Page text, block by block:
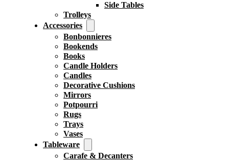
Side Tables
Trolleys
Accessories
Bonbonnieres
Bookends
Books
Candle Holders
Candles
Decorative Cushions
Mirrors
Potpourri
Rugs
Trays
Vases
Tableware
Carafe & Decanters